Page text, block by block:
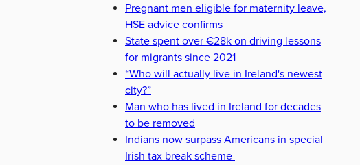
Pregnant men eligible for maternity leave,
HSE advice confirms
State spent over €28k on driving lessons
for migrants since 2021
“Who will actually live in Ireland's newest
city?”
Man who has lived in Ireland for decades
to be removed
Indians now surpass Americans in special
Irish tax break scheme